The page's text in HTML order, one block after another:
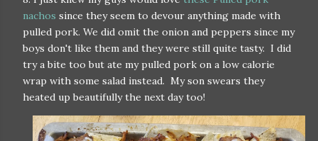
nachos since they seem to devour anything made with
pulled pork. We did omit the onion and peppers since my
boys don't like them and they were still quite tasty. I did
try a bite too but ate my pulled pork on a low calorie
wrap with some salad instead. My son swears they
heated up beautifully the next day too!